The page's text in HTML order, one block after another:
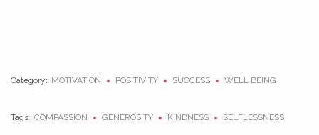
Category: MOTIVATION POSITIVITY SUCCESS WELL BEING
Tags: COMPASSION GENEROSITY KINDNESS SELFLESSNESS